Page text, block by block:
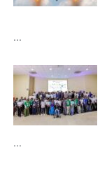
...
...